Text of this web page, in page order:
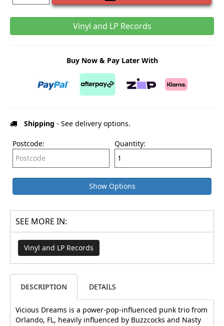
Vinyl and LP Records
Buy Now & Pay Later With
Shipping - See delivery options.
Postcode: Quantity:
Show Options
SEE MORE IN:
Vinyl and LP Records
DESCRIPTION DETAILS
Vicious Dreams is a power-pop-influenced punk trio from
Orlando, FL, heavily influenced by Buzzcocks and Nasty